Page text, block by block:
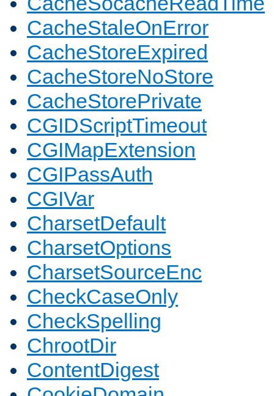
CacheStaleOnError
CacheStoreExpired
CacheStoreNoStore
CacheStorePrivate
CGIDScriptTimeout
CGIMapExtension
CGIPassAuth
CGIVar
CharsetDefault
CharsetOptions
CharsetSourceEnc
CheckCaseOnly
CheckSpelling
ChrootDir
ContentDigest